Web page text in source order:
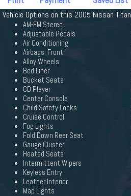
Vehicle Options on this 2005 Nissan Titan
AM-FM Stereo
Adjustable Pedals
Air Conditioning
Airbags, Front
Alloy Wheels
Bed Liner
Bucket Seats
CD Player
Center Console
Child Safety Locks
Cruise Control
Fog Lights
Fold Down Rear Seat
Gauge Cluster
Heated Seats
Intermittent Wipers
Keyless Entry
Leather Interior
Map Lights